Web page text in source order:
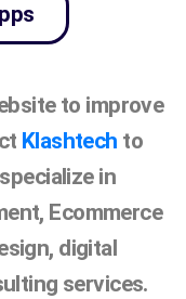
to improve
Klashtech to
in
Ecommerce
digital
services.